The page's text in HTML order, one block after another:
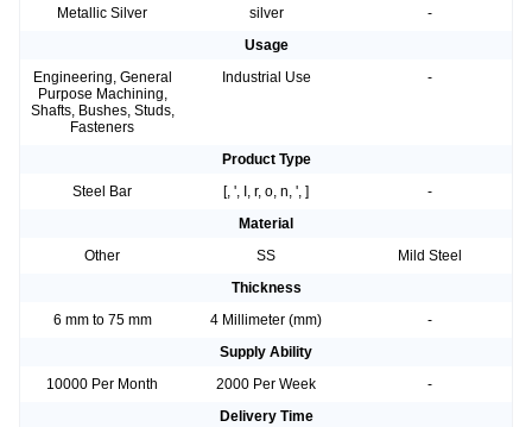
Metallic Silver
silver
-
Usage
Engineering, General
Purpose Machining,
Shafts, Bushes, Studs,
Fasteners
Industrial Use -
Product Type
Steel Bar
[, ', I, r, o, n, ', ]
-
Material
Other
SS
Mild Steel
Thickness
6 mm to 75 mm
4 Millimeter (mm)
-
Supply Ability
10000 Per Month
2000 Per Week
-
Delivery Time